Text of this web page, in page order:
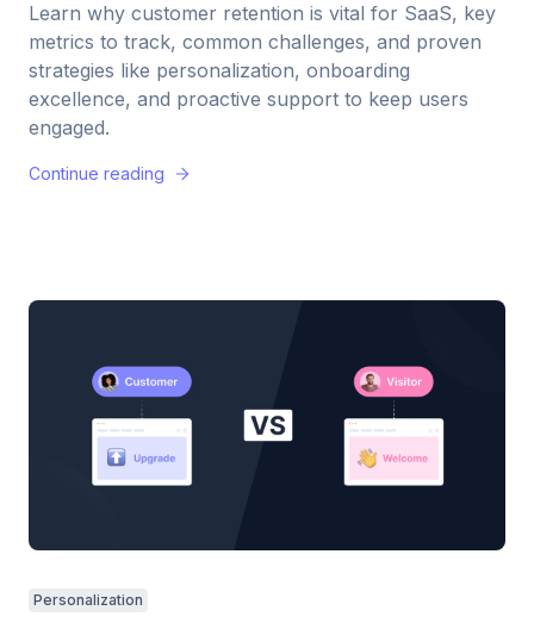
Learn why customer retention is vital for SaaS, key
metrics to track, common challenges, and proven
strategies like personalization, onboarding
excellence, and proactive support to keep users
engaged.
Continue reading
Personalization